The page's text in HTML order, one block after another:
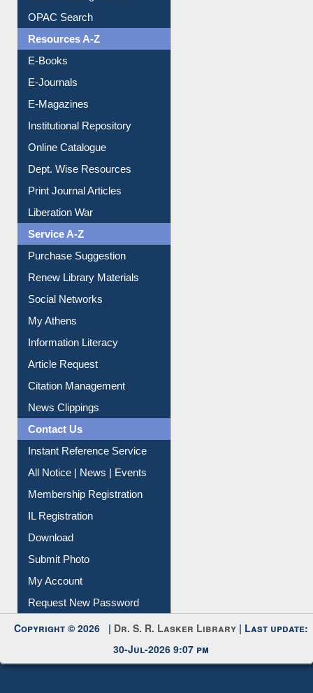
OPAC Search
Resources A-Z
E-Books
E-Journals
E-Magazines
Institutional Repository
Online Catalogue
Dept. Wise Resources
Print Journal Articles
Liberation War
Service A-Z
Purchase Suggestion
Renew Library Materials
Social Networks
My Athens
Information Literacy
Article Request
Citation Management
News Clippings
Contact Us
Instant Reference Service
All Notice | News | Events
Membership Registration
IL Registration
Download
Submit Photo
My Account
Request New Password
Copyright © 2026 | Dr. S. R. Lasker Library | Last update:
30-Jul-2026 9:07 pm